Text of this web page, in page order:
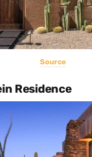
Source
Residence